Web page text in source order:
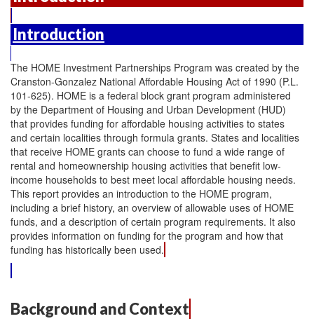
Introduction
The HOME Investment Partnerships Program was created by the
Cranston-Gonzalez National Affordable Housing Act of 1990 (P.L.
101-625). HOME is a federal block grant program administered
by the Department of Housing and Urban Development (HUD)
that provides funding for affordable housing activities to states
and certain localities through formula grants. States and localities
that receive HOME grants can choose to fund a wide range of
rental and homeownership housing activities that benefit low-
income households to best meet local affordable housing needs.
This report provides an introduction to the HOME program,
including a brief history, an overview of allowable uses of HOME
funds, and a description of certain program requirements. It also
provides information on funding for the program and how that
funding has historically been used.
Background and Context